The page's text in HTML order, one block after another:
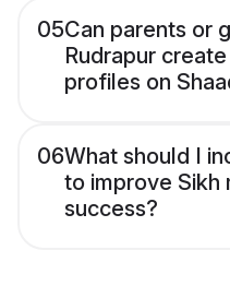
05Can parents or
Rudrapur
profiles on
06What should I
to improve Sikh
success?